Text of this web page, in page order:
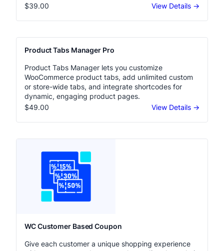
$39.00
View Details →
Product Tabs Manager Pro
WooCommerce product tabs, add unlimited custom
or store-wide tabs, and integrate shortcodes for
dynamic, engaging product pages.